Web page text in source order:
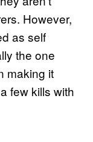
However,
as self
the one
making it
few kills with